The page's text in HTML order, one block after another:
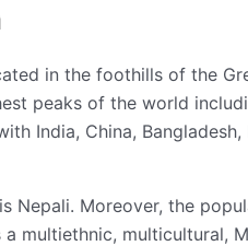
in the foothills of the
peaks of the world
India, China,
Nepali. Moreover, the
multiethnic, multicultural,